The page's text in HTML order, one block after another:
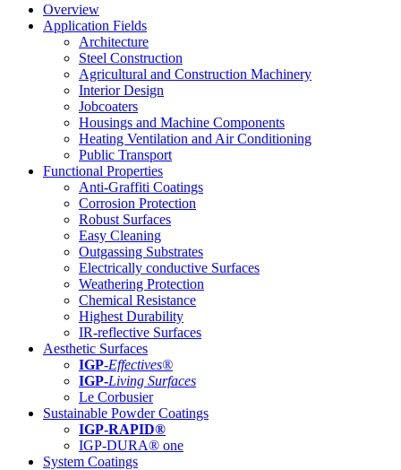
Overview
Application Fields
Architecture
Steel Construction
Agricultural and Construction Machinery
Interior Design
Jobcoaters
Housings and Machine Components
Heating Ventilation and Air Conditioning
Public Transport
Functional Properties
Anti-Graffiti Coatings
Corrosion Protection
Robust Surfaces
Easy Cleaning
Outgassing Substrates
Electrically conductive Surfaces
Weathering Protection
Chemical Resistance
Highest Durability
IR-reflective Surfaces
Aesthetic Surfaces
IGP-Effectives®
IGP-Living Surfaces
Le Corbusier
Sustainable Powder Coatings
IGP-RAPID®
IGP-DURA® one
System Coatings